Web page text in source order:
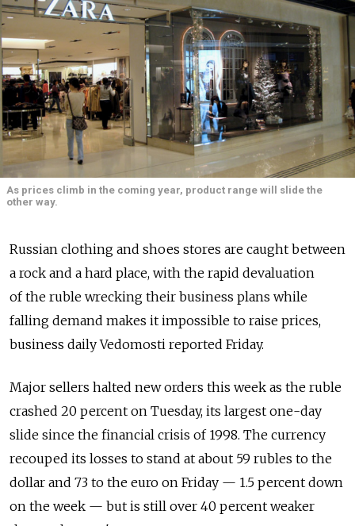
As prices climb in the coming year, product range will slide the
other way.
Russian clothing and shoes stores are caught between
a rock and a hard place, with the rapid devaluation
of the ruble wrecking their business plans while
falling demand makes it impossible to raise prices,
business daily Vedomosti reported Friday.
Major sellers halted new orders this week as the ruble
crashed 20 percent on Tuesday, its largest one-day
slide since the financial crisis of 1998. The currency
recouped its losses to stand at about 59 rubles to the
dollar and 73 to the euro on Friday — 1.5 percent down
on the week — but is still over 40 percent weaker